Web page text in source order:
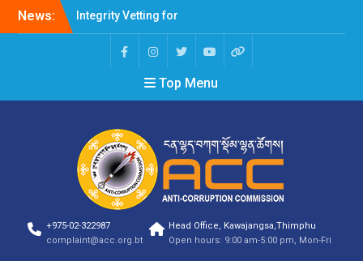
News:
Integrity Vetting for
Professions Prone to
Corruption Risk
Selection Result
Announcement
Selection Result
Shortlisting Result
Announcement
Selection Result
Announcement
Vacancy Announcement
Vacancy Announcement
Selection Result
Top Menu
+975-02-322987
complaint@acc.org.bt
Head Office, Kawajangsa,Thimphu
Open hours: 9:00 am-5:00 pm, Mon-Fri